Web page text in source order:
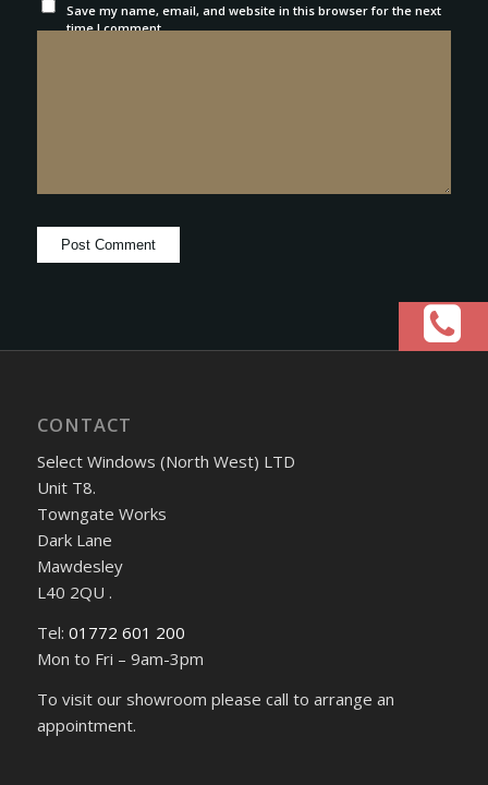
Save my name, email, and website in this browser for the next
time I comment.
CONTACT
Select Windows (North West) LTD
Unit T8.
Towngate Works
Dark Lane
Mawdesley
L40 2QU .
Tel: 01772 601 200
Mon to Fri – 9am-3pm
To visit our showroom please call to arrange an
appointment.